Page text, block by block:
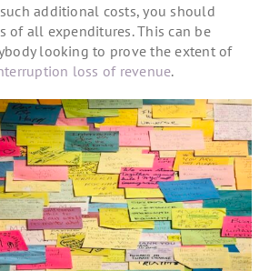
additional costs, you should
of all expenditures. This can be
looking to prove the extent of
loss of revenue.